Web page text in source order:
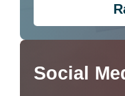
Social